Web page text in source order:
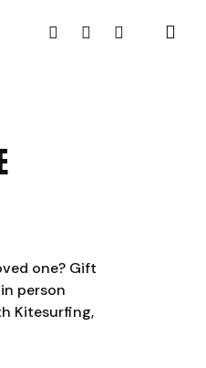
FACEBOOKYOUTUBEINSTAGRAM
one? Gift
person
Kitesurfing,